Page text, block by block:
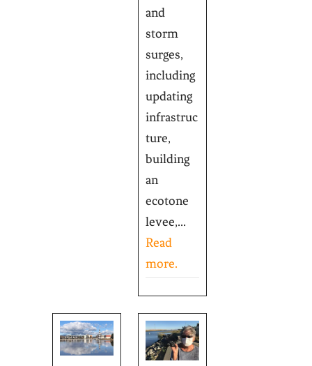
and
storm
surges,
including
updating
infrastruc
ture,
building
an
ecotone
levee,...
Read
more.